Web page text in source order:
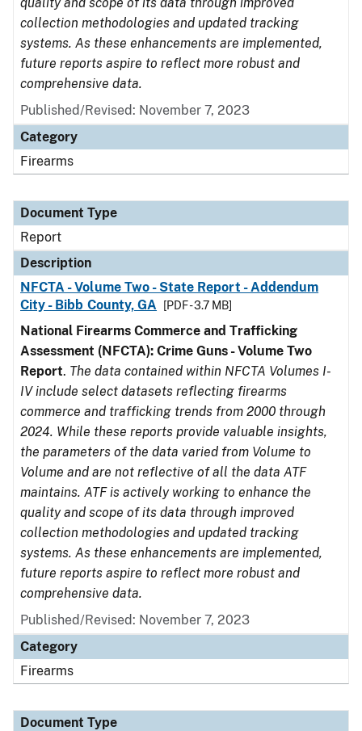
collection methodologies and updated tracking
systems. As these enhancements are implemented,
future reports aspire to reflect more robust and
comprehensive data.
Published/Revised: November 7, 2023
Category
Firearms
Document Type
Report
Description
NFCTA - Volume Two - State Report - Addendum
City - Bibb County, GA
[PDF - 3.7 MB]
National Firearms Commerce and Trafficking
Assessment (NFCTA): Crime Guns - Volume Two
Report. The data contained within NFCTA Volumes I-
IV include select datasets reflecting firearms
commerce and trafficking trends from 2000 through
2024. While these reports provide valuable insights,
the parameters of the data varied from Volume to
Volume and are not reflective of all the data ATF
maintains. ATF is actively working to enhance the
quality and scope of its data through improved
collection methodologies and updated tracking
systems. As these enhancements are implemented,
future reports aspire to reflect more robust and
comprehensive data.
Published/Revised: November 7, 2023
Category
Firearms
Document Type